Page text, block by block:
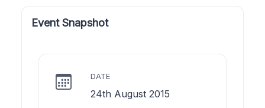
Event Snapshot
DATE
24th August 2015